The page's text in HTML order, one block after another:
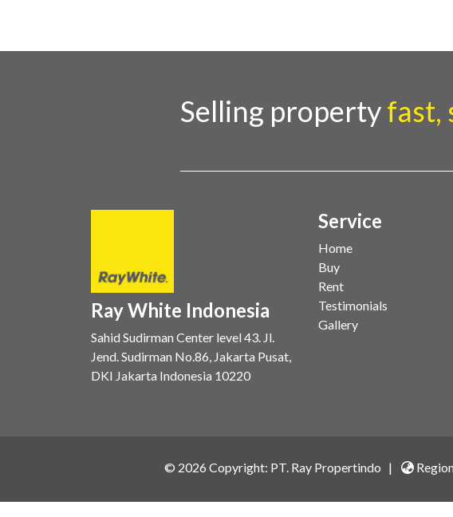
Selling propertyfast,
Ray White Indonesia
Sahid Sudirman Center level 43. Jl.
Jend. Sudirman No.86, Jakarta Pusat,
DKI Jakarta Indonesia 10220
Service
Home
Buy
Rent
Testimonials
Gallery
© 2026 Copyright: PT. Ray Propertindo |